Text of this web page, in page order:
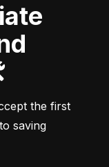
the first
saving